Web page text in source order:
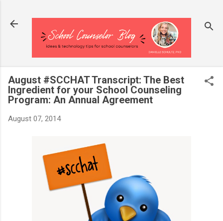
August #SCCHAT Transcript: The Best
Ingredient for your School Counseling
Program: An Annual Agreement
August 07, 2014